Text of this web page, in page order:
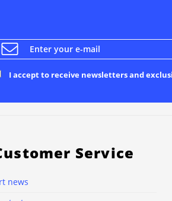
I accept to receive newsletters and
Service
news